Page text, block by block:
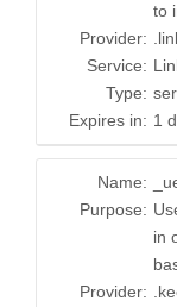
to
Provider:
Service:
Type:
Expires in: 1
Name:
Purpose:
in
Provider: